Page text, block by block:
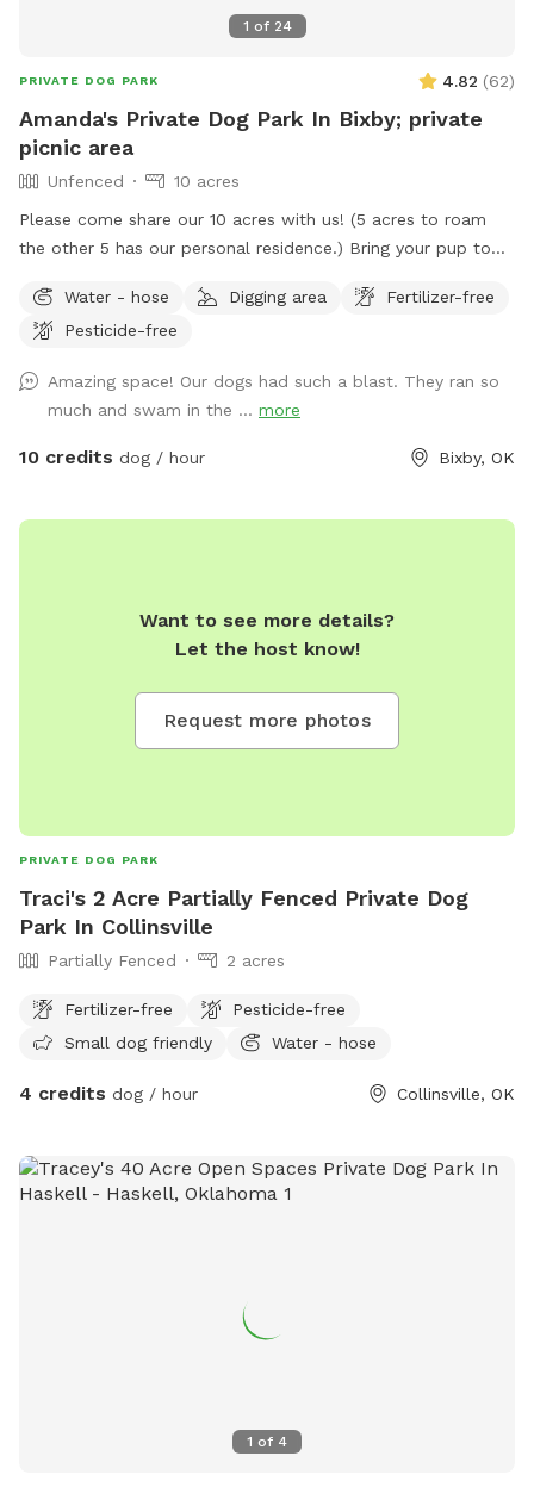
1 of 24
PRIVATE DOG PARK 4.82 (62)
Amanda's Private Dog Park In Bixby; private
picnic area
Unfenced
10 acres
Please come share our 10 acres with us! (5 acres to roam
the other 5 has our personal residence.) Bring your pup to
or bring the family for a picnic. There are several large
pecan trees provide great shade in each area! We love
ask any questions. Please park by SniffSpot sign and
railroad tie. This is at the first curve of the driveway on the
left by the first water crossing. Please pick up after your
see mailbox picture. DO NOT TURN DOWN 145TH. THERE IS
driveway access off hwy 64. See Picture to highlight dog
area. (Yellow highlight area)
Water - hose Digging area
Fertilizer-free
Pesticide-free
Amazing space! Our dogs had such a blast. They ran so
much and swam in the ... more
10 credits dog / hour Bixby, OK
Want to see more details?
Let the host know!
Request more photos
PRIVATE DOG PARK
Traci's 2 Acre Partially Fenced Private Dog
Park In Collinsville
Partially Fenced 2 acres
Fertilizer-free
Pesticide-free
Small dog friendly
Water - hose
4 credits dog / hour Collinsville, OK
1 of 4